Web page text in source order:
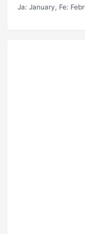
Ja: January, Fe: